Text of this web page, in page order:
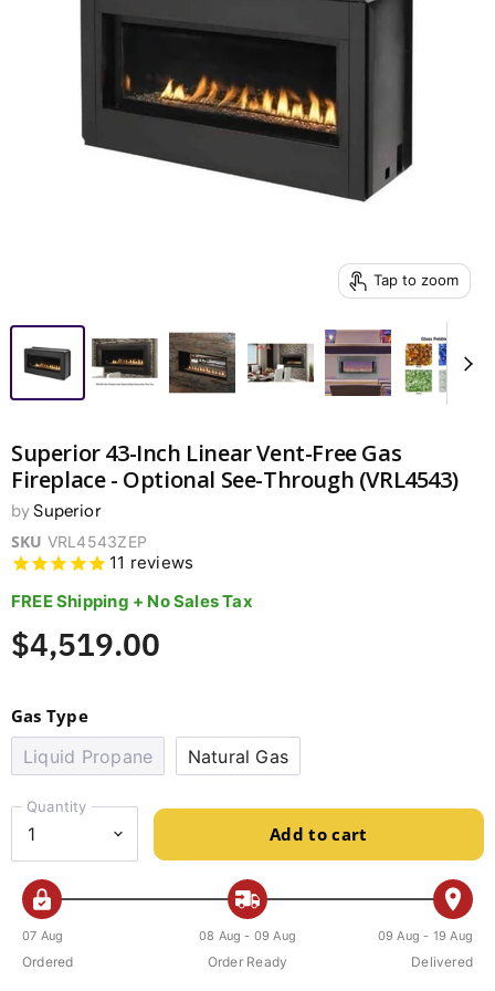
Tap to zoom
Superior 43-Inch Linear Vent-Free Gas
Fireplace - Optional See-Through (VRL4543)
bySuperior
SKU VRL4543ZEP
11 reviews
FREE Shipping + No Sales Tax
$4,519.00
Gas Type
Liquid Propane
Natural Gas
Quantity
Add to cart
07 Aug
Ordered
08 Aug - 09 Aug
Order Ready
09 Aug - 19 Aug
Delivered